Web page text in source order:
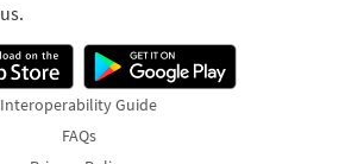
Interoperability Guide
FAQs